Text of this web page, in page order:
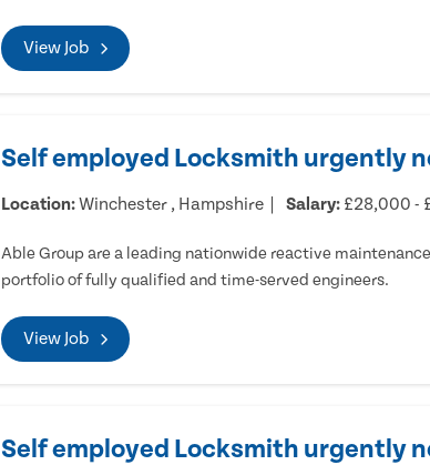
View Job
Self employed Locksmith urgently
Location:Winchester , Hampshire Salary: £28,000 -
Able Group are a leading nationwide reactive
portfolio of fully qualified and time-served engineers.
View Job
Self employed Locksmith urgently